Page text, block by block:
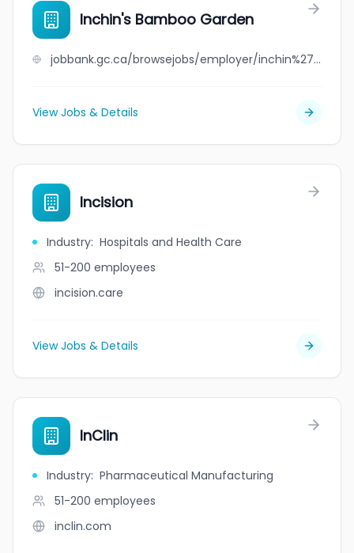
Inchin's Bamboo Garden
jobbank.gc.ca/browsejobs/employer/inchin%27s+bamboo+garden/ca
View Jobs & Details
Incision
Industry: Hospitals and Health Care
51-200 employees
incision.care
View Jobs & Details
InClin
Industry: Pharmaceutical Manufacturing
51-200 employees
inclin.com